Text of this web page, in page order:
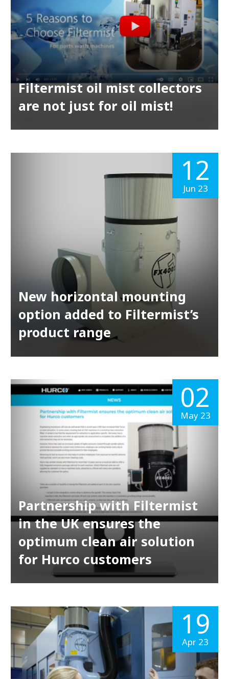
Filtermist oil mist collectors
are not just for oil mist!
New horizontal mounting
option added to Filtermist’s
product range
12
Jun 23
Partnership with Filtermist
in the UK ensures the
optimum clean air solution
for Hurco customers
02
May 23
19
Apr 23